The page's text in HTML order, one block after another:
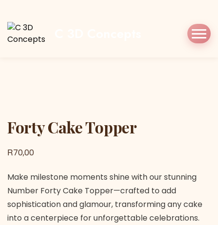
Topper
Forty Cake Topper
R70,00
Make milestone moments shine with our stunning
Number Forty Cake Topper—crafted to add
sophistication and glamour, transforming any cake
into a centerpiece for unforgettable celebrations.